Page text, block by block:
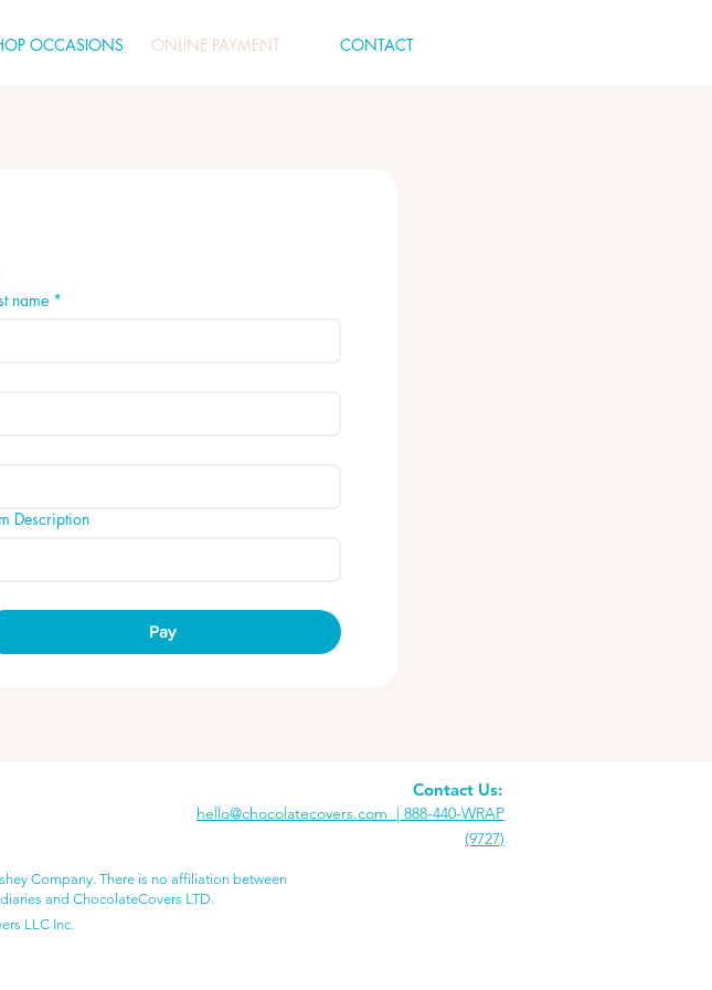
OCCASIONS ONLINE PAYMENT CONTACT
name *
Description
Pay
Contact Us:
hello@chocolatecovers.com | 888-440-WRAP
(9727)
Company. There is no affiliation between
and ChocolateCovers LTD.
LLC Inc.